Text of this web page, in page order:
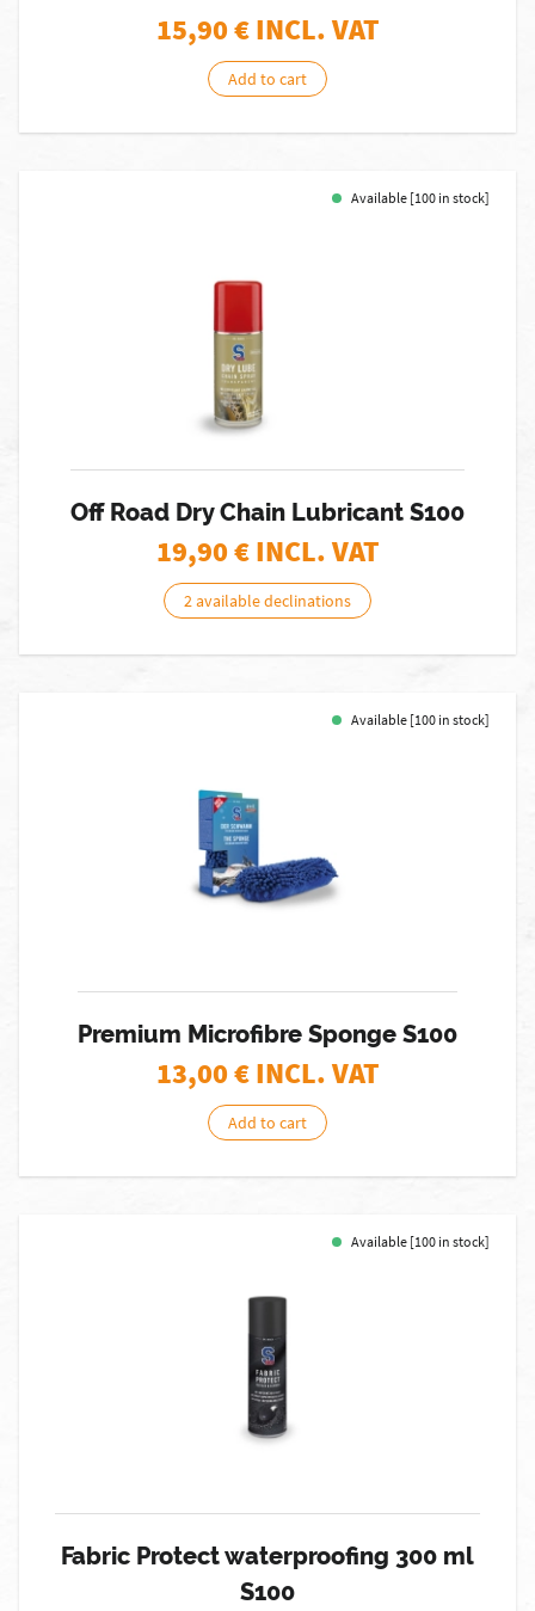
15,90€ INCL. VAT
Add to cart
Available [100 in stock]
Off Road Dry Chain Lubricant S100
19,90€ INCL. VAT
2 available declinations
Available [100 in stock]
Premium Microfibre Sponge S100
13,00€ INCL. VAT
Add to cart
Available [100 in stock]
Fabric Protect waterproofing 300 ml
S100